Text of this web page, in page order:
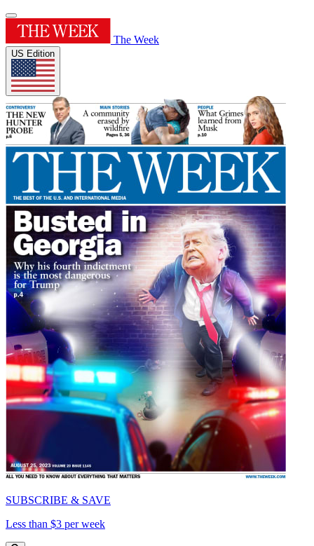
The Week
US Edition
SUBSCRIBE & SAVE
Less than $3 per week